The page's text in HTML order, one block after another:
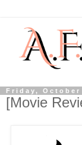
Friday, October
[Movie